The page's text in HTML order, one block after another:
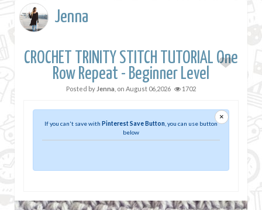
Jenna
CROCHET TRINITY STITCH TUTORIAL One
Row Repeat - Beginner Level
Posted by Jenna , on August 06,2026 1702
×
If you can't save with Pinterest Save Button , you can use button
below